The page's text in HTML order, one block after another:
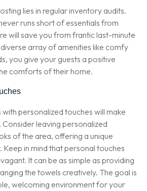
lies in regular inventory audits.
runs short of essentials from
will save you from frantic last-minute
array of amenities like comfy
you give your guests a positive
comforts of their home.
personalized touches will make
leaving personalized
of the area, offering a unique
in mind that personal touches
It can be as simple as providing
the towels creatively. The goal is
welcoming environment for your